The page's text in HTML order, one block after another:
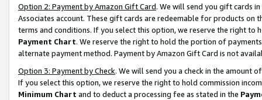
Option 2: Payment by Amazon Gift Card. We will send you gift cards
Associates account. These gift cards are redeemable for products on
terms and conditions. If you select this option, we reserve the right to
Payment Chart. We reserve the right to hold the portion of
alternate payment method. Payment by Amazon Gift Card is not
Option 3: Payment by Check. We will send you a check in the amount
If you select this option, we reserve the right to hold commission
Minimum Chart and to deduct a processing fee as stated in the